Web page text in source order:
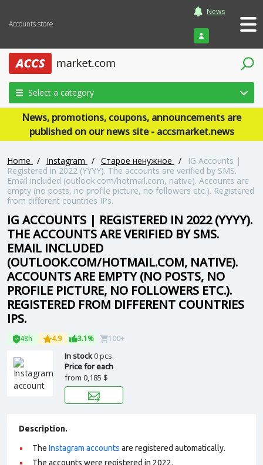
Accounts store
News
Login
Select a category
News, promotions, coupons, announcements are
published on our news site - accsmarket.news
Home / Instagram / Старое ненужное /
IG Accounts |
Registered in 2022 (YYYY). The accounts are verified by SMS.
Email included (outlook.com/hotmail.com, native). Accounts are
empty (no posts, no profile picture, no followers etc.). Registered
from different countries IPs.
IG ACCOUNTS | REGISTERED IN 2022 (YYYY).
THE ACCOUNTS ARE VERIFIED BY SMS.
EMAIL INCLUDED
(OUTLOOK.COM/HOTMAIL.COM, NATIVE).
ACCOUNTS ARE EMPTY (NO POSTS, NO
PROFILE PICTURE, NO FOLLOWERS ETC.).
REGISTERED FROM DIFFERENT COUNTRIES
IPS.
48h 4.9 3.1% 100+
In stock0 pcs.
Price for each
from 0,185 $
Description.
The Instagram accounts are registered automatically.
The accounts were registered in 2022.